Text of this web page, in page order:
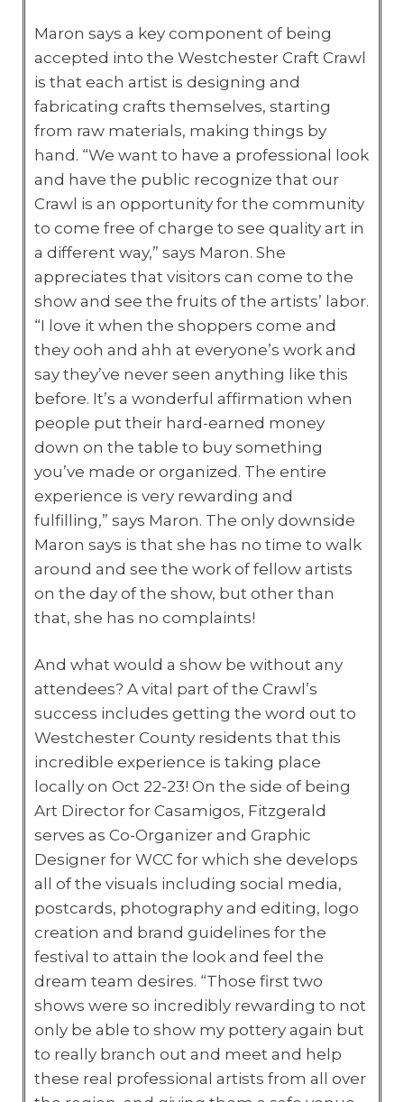
Maron says a key component of being
accepted into the Westchester Craft Crawl
is that each artist is designing and
fabricating crafts themselves, starting
from raw materials, making things by
hand. “We want to have a professional look
and have the public recognize that our
Crawl is an opportunity for the community
to come free of charge to see quality art in
a different way,” says Maron. She
appreciates that visitors can come to the
show and see the fruits of the artists’ labor.
“I love it when the shoppers come and
they ooh and ahh at everyone’s work and
say they’ve never seen anything like this
before. It’s a wonderful affirmation when
people put their hard-earned money
down on the table to buy something
you’ve made or organized. The entire
experience is very rewarding and
fulfilling,” says Maron. The only downside
Maron says is that she has no time to walk
around and see the work of fellow artists
on the day of the show, but other than
that, she has no complaints!
And what would a show be without any
attendees? A vital part of the Crawl’s
success includes getting the word out to
Westchester County residents that this
incredible experience is taking place
locally on Oct 22-23! On the side of being
Art Director for Casamigos, Fitzgerald
serves as Co-Organizer and Graphic
Designer for WCC for which she develops
all of the visuals including social media,
postcards, photography and editing, logo
creation and brand guidelines for the
festival to attain the look and feel the
dream team desires. “Those first two
shows were so incredibly rewarding to not
only be able to show my pottery again but
to really branch out and meet and help
these real professional artists from all over